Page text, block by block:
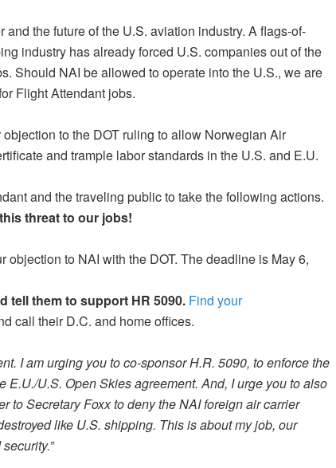
the future of the U.S. aviation industry. A flags-of-
industry has already forced U.S. companies out of the
Should NAI be allowed to operate into the U.S., we are
Flight Attendant jobs.
objection to the DOT ruling to allow Norwegian Air
and trample labor standards in the U.S. and E.U.
and the traveling public to take the following actions.
threat to our jobs!
objection to NAI with the DOT. The deadline is May 6,
tell them to support HR 5090. Find your
call their D.C. and home offices.
I am urging you to co-sponsor H.R. 5090, to enforce the
E.U./U.S. Open Skies agreement. And, I urge you to also
to Secretary Foxx to deny the NAI foreign air carrier
like U.S. shipping. This is about my job, our